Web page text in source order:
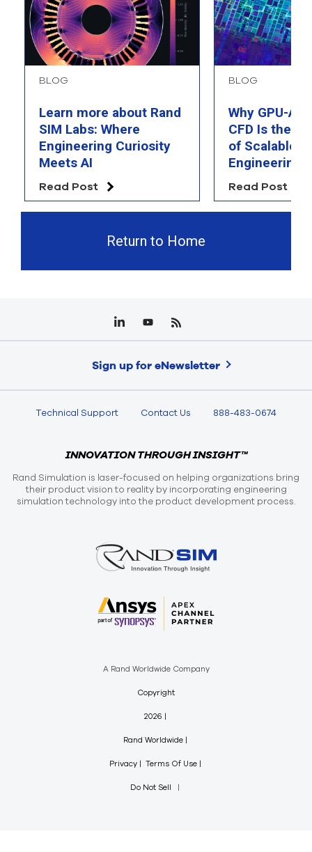
BLOG
Learn more about Rand
SIM Labs: Where
Engineering Curiosity
Meets AI
Read Post
BLOG
Why GPU-
CFD Is the
of Scalable AI
Engineering
Read Post
Return to Home
Sign up for eNewsletter
Technical Support Contact Us 888-483-0674
INNOVATION THROUGH INSIGHT™
Rand Simulation is laser-focused on helping organizations bring
their product vision to reality by incorporating engineering
simulation technology into the product development process.
A Rand Worldwide Company
Copyright
2026
Rand Worldwide
Privacy Terms Of Use
Do Not Sell